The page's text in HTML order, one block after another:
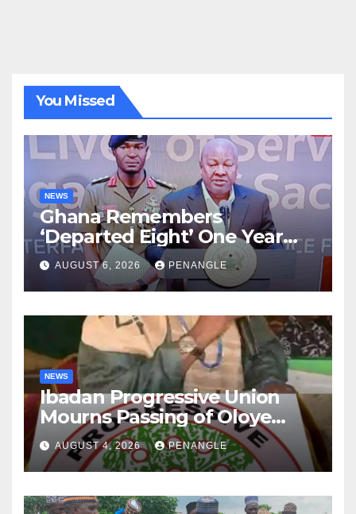
You Missed
NEWS
Ghana Remembers
‘Departed Eight’ One Year
After Tragic Helicopter Crash
AUGUST 6, 2026 PENANGLE
NEWS
Ibadan Progressive Union
Mourns Passing of Oloye
Lekan Alabi
AUGUST 4, 2026 PENANGLE